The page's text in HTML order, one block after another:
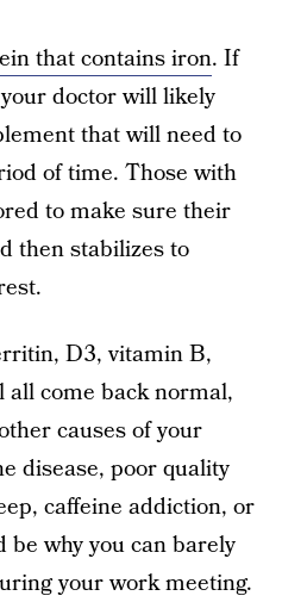
that contains iron. If
doctor will likely
that will need to
of time. Those with
to make sure their
then stabilizes to
D3, vitamin B,
come back normal,
causes of your
disease, poor quality
caffeine addiction, or
be why you can barely
your work meeting.